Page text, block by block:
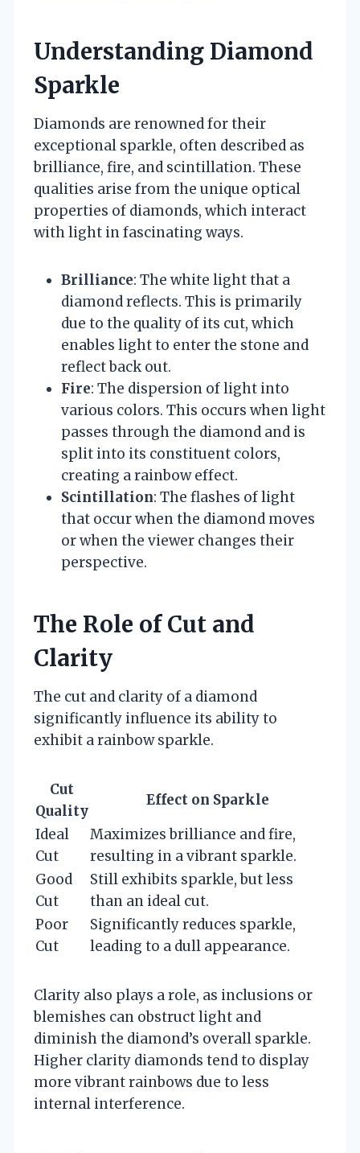
Understanding Diamond
Sparkle
Diamonds are renowned for their
exceptional sparkle, often described as
brilliance, fire, and scintillation. These
qualities arise from the unique optical
properties of diamonds, which interact
with light in fascinating ways.
Brilliance: The white light that a
diamond reflects. This is primarily
due to the quality of its cut, which
enables light to enter the stone and
reflect back out.
Fire: The dispersion of light into
various colors. This occurs when light
passes through the diamond and is
split into its constituent colors,
creating a rainbow effect.
Scintillation: The flashes of light
that occur when the diamond moves
or when the viewer changes their
perspective.
The Role of Cut and
Clarity
The cut and clarity of a diamond
significantly influence its ability to
exhibit a rainbow sparkle.
Cut
Quality
Effect on Sparkle
Ideal
Cut
Maximizes brilliance and fire,
resulting in a vibrant sparkle.
Good
Cut
Still exhibits sparkle, but less
than an ideal cut.
Poor
Cut
Significantly reduces sparkle,
leading to a dull appearance.
Clarity also plays a role, as inclusions or
blemishes can obstruct light and
diminish the diamond’s overall sparkle.
Higher clarity diamonds tend to display
more vibrant rainbows due to less
internal interference.